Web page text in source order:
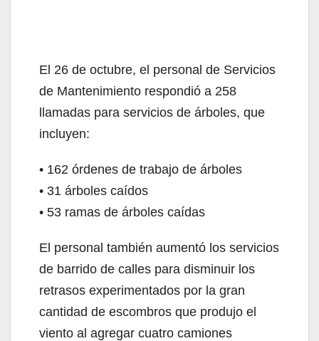
El 26 de octubre, el personal de Servicios
de Mantenimiento respondió a 258
llamadas para servicios de árboles, que
incluyen:
• 162 órdenes de trabajo de árboles
• 31 árboles caídos
• 53 ramas de árboles caídas
El personal también aumentó los servicios
de barrido de calles para disminuir los
retrasos experimentados por la gran
cantidad de escombros que produjo el
viento al agregar cuatro camiones